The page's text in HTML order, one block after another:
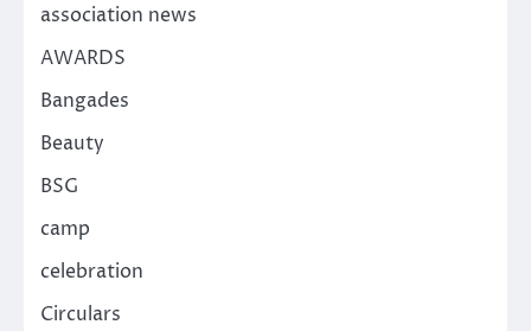
association news
AWARDS
Bangades
Beauty
BSG
camp
celebration
Circulars